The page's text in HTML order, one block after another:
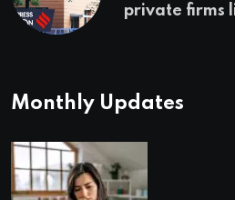
private firms
Monthly Updates